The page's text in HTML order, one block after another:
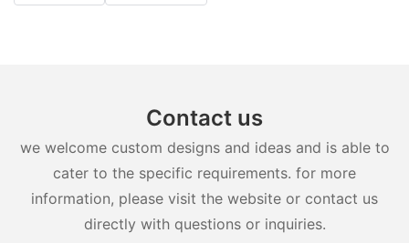
Contact us
we welcome custom designs and ideas and is able to
cater to the specific requirements. for more
information, please visit the website or contact us
directly with questions or inquiries.